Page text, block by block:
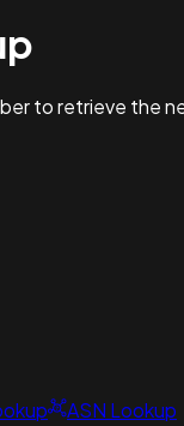
to retrieve the
ASN Lookup